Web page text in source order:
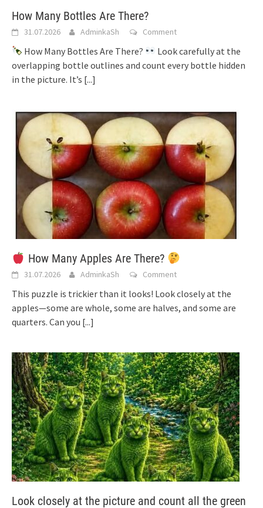
How Many Bottles Are There?
31.07.2026 AdminkaSh Comment
How Many Bottles Are There?
Look carefully at the
overlapping bottle outlines and count every bottle hidden
in the picture. It’s [...]
How Many Apples Are There?
31.07.2026 AdminkaSh Comment
This puzzle is trickier than it looks! Look closely at the
apples—some are whole, some are halves, and some are
quarters. Can you [...]
Look closely at the picture and count all the green